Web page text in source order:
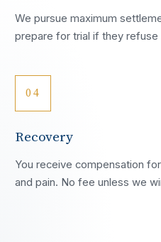
We pursue maximum
prepare for trial if they refuse
04
Recovery
You receive compensation
and pain. No fee unless we